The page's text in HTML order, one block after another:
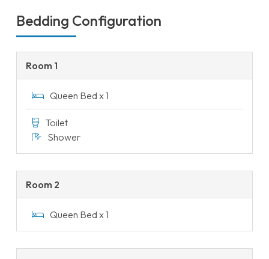
Bedding Configuration
Room 1
Queen Bed x 1
Toilet
Shower
Room 2
Queen Bed x 1